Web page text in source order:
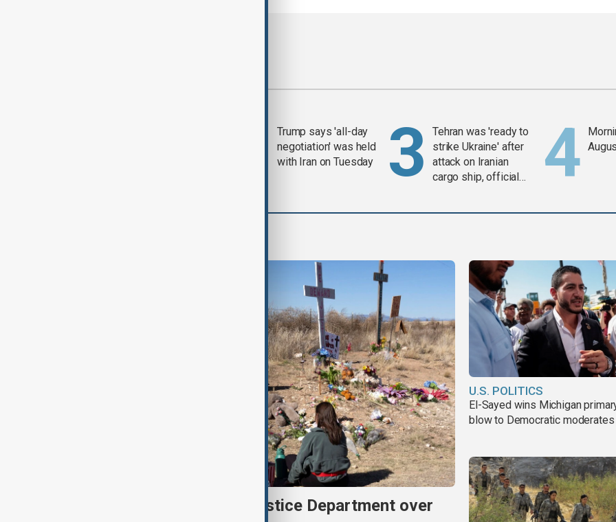
Trump says 'all-day
negotiation' was held
with Iran on Tuesday
Tehran was 'ready to
strike Ukraine' after
attack on Iranian
cargo ship, official
New Mexico sues U.S. Justice Department over
U.S. POLITICS
El-Sayed wins Michigan
blow to Democratic moderates